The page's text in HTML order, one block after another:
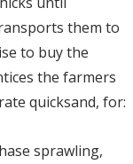
them to
to buy the
the farmers
quicksand, for:
sprawling,